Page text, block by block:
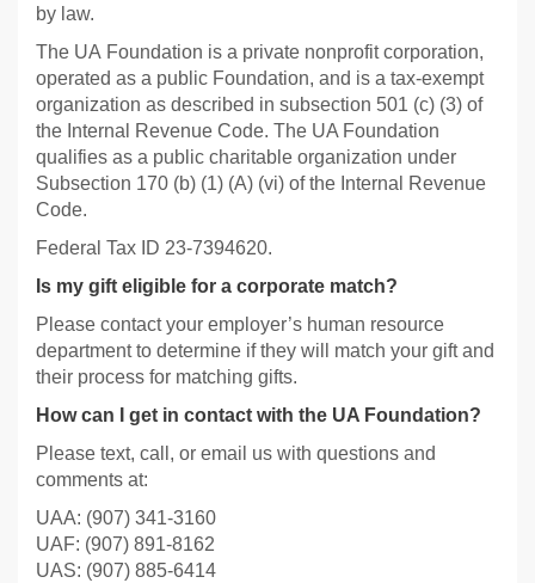
by law.
The UA Foundation is a private nonprofit corporation,
operated as a public Foundation, and is a tax-exempt
organization as described in subsection 501 (c) (3) of
the Internal Revenue Code. The UA Foundation
qualifies as a public charitable organization under
Subsection 170 (b) (1) (A) (vi) of the Internal Revenue
Code.
Federal Tax ID 23-7394620.
Is my gift eligible for a corporate match?
Please contact your employer’s human resource
department to determine if they will match your gift and
their process for matching gifts.
How can I get in contact with the UA Foundation?
Please text, call, or email us with questions and
comments at:
UAA: (907) 341-3160
UAF: (907) 891-8162
UAS: (907) 885-6414